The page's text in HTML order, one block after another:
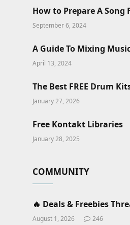
How to Prepare A Song
September 6, 2024
A Guide To Mixing
April 13, 2024
The Best FREE Drum
January 27, 2026
Free Kontakt Libraries
January 28, 2025
COMMUNITY
🔥 Deals & Freebies
August 1, 2026 246